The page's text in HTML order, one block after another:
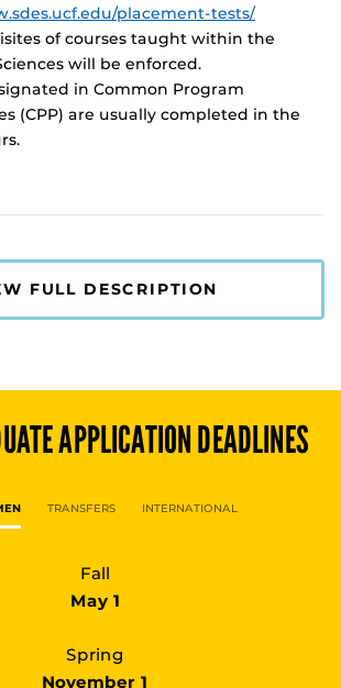
placement-tests/
of courses taught within the
will be enforced.
in Common Program
(CPP) are usually completed in the
FULL DESCRIPTION
APPLICATION DEADLINES
TRANSFERS INTERNATIONAL
Fall
May 1
Spring
November 1